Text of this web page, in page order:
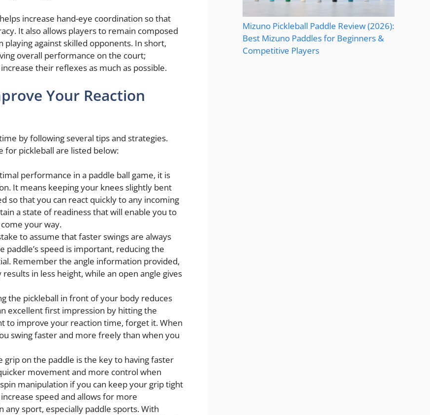
increase hand-eye coordination so that
It also allows players to remain composed
against skilled opponents. In short,
overall performance on the court;
their reflexes as much as possible.
Your Reaction
by following several tips and strategies.
for pickleball are listed below:
performance in a paddle ball game, it is
It means keeping your knees slightly bent
so that you can react quickly to any incoming
a state of readiness that will enable you to
your way.
to assume that faster swings are always
speed is important, reducing the
Remember the angle information provided,
in less height, while an open angle gives
the pickleball in front of your body reduces
excellent first impression by hitting the
to improve your reaction time, forget it. When
swing faster and more freely than when you
grip on the paddle is the key to having faster
movement and more control when
manipulation if you can keep your grip tight
speed and allows for more
any sport, especially paddle sports. With
Mizuno Pickleball Paddle Review (2026):
Best Mizuno Paddles for Beginners &
Competitive Players